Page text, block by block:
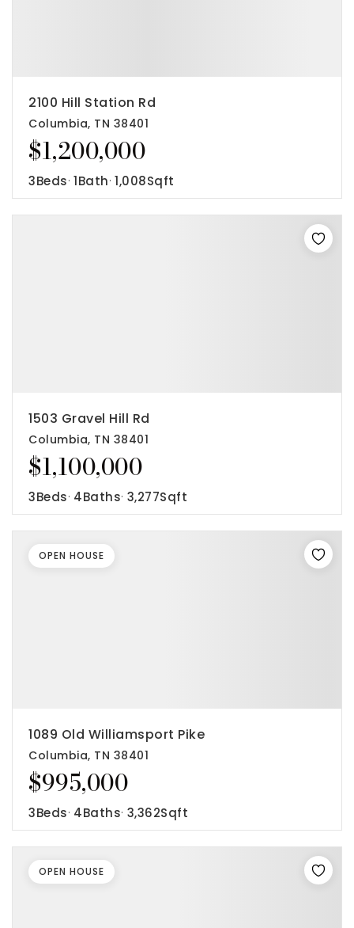
$1,200,000
2100 Hill Station Rd
Columbia, TN 38401
3Beds 1Bath 1,008Sqft
$1,100,000
1503 Gravel Hill Rd
Columbia, TN 38401
3Beds 4Baths 3,277Sqft
$995,000
1089 Old Williamsport Pike
Columbia, TN 38401
3Beds 4Baths 3,362Sqft
OPEN HOUSE
OPEN HOUSE